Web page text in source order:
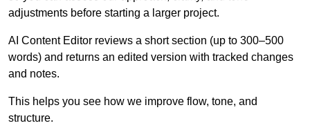
adjustments before starting a larger project.
AI Content Editor reviews a short section (up to 300–500
words) and returns an edited version with tracked changes
and notes.
This helps you see how we improve flow, tone, and
structure.